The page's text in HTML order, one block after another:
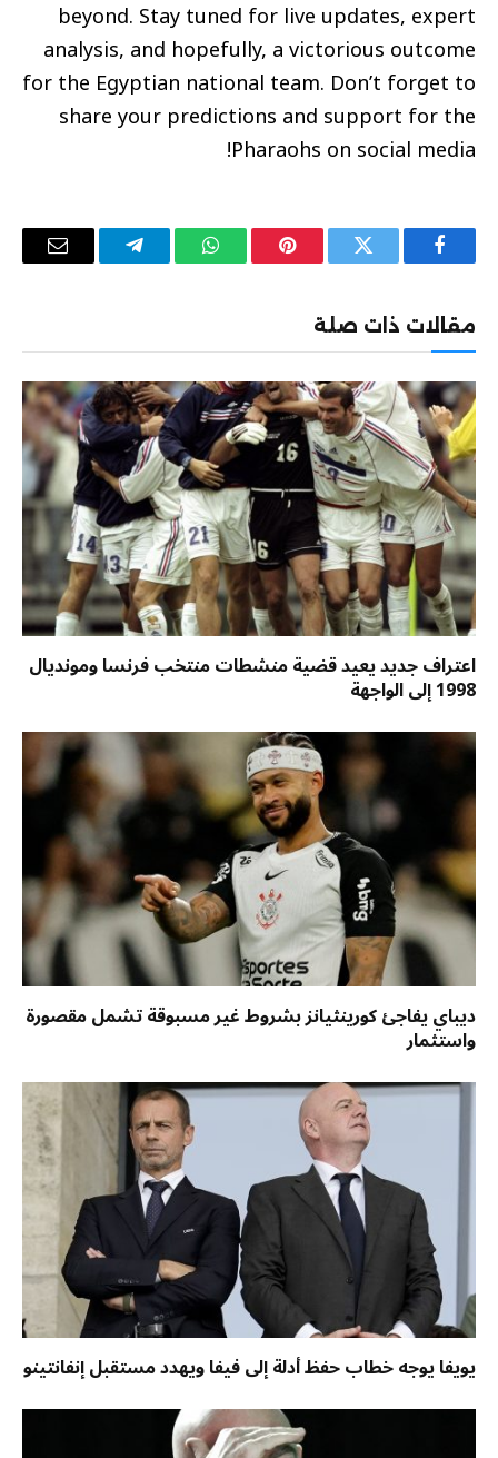
beyond. Stay tuned for live updates, expert
analysis, and hopefully, a victorious outcome
for the Egyptian national team. Don’t forget to
share your predictions and support for the
Pharaohs on social media!
فيسبوك تويتر بينتيريستواتساب تيلقرام
البريد
مقالات ذات صلة
اعتراف جديد يعيد قضية منشطات منتخب فرنسا ومونديال
1998 إلى الواجهة
ديباي يفاجئ كورينثيانز بشروط غير مسبوقة تشمل مقصورة
واستثمار
يويفا يوجه خطاب حفظ أدلة إلى فيفا ويهدد مستقبل إنفانتينو